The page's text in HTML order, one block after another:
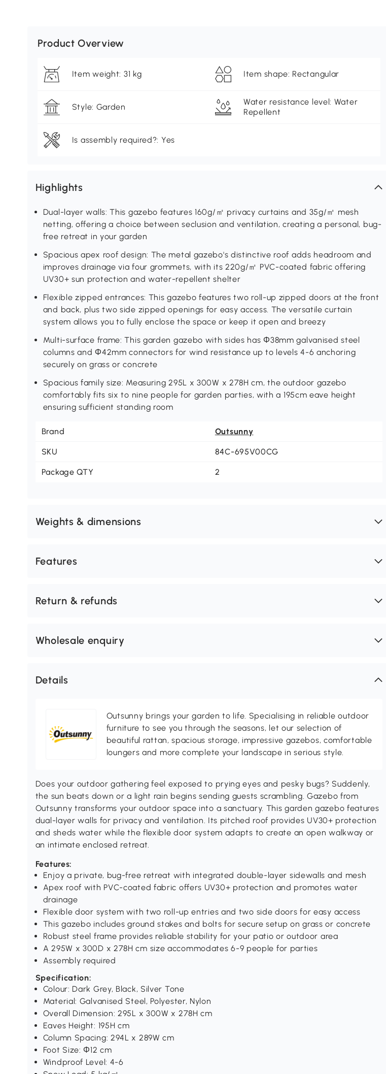
Product Overview
Item weight: 31 kg Item shape: Rectangular
Style: Garden
Water resistance level: Water
Repellent
Is assembly required?: Yes
Highlights
Dual-layer walls: This gazebo features 160g/㎡ privacy curtains and 35g/㎡ mesh
netting, offering a choice between seclusion and ventilation, creating a personal, bug-
free retreat in your garden
Spacious apex roof design: The metal gazebo's distinctive roof adds headroom and
improves drainage via four grommets, with its 220g/㎡ PVC-coated fabric offering
UV30+ sun protection and water-repellent shelter
Flexible zipped entrances: This gazebo features two roll-up zipped doors at the front
and back, plus two side zipped openings for easy access. The versatile curtain
system allows you to fully enclose the space or keep it open and breezy
Multi-surface frame: This garden gazebo with sides has Φ38mm galvanised steel
columns and Φ42mm connectors for wind resistance up to levels 4-6 anchoring
securely on grass or concrete
Spacious family size: Measuring 295L x 300W x 278H cm, the outdoor gazebo
comfortably fits six to nine people for garden parties, with a 195cm eave height
ensuring sufficient standing room
Brand Outsunny
SKU 84C-695V00CG
Package QTY 2
Weights & dimensions
Features
Return & refunds
Wholesale enquiry
Details
Outsunny brings your garden to life. Specialising in reliable outdoor
furniture to see you through the seasons, let our selection of
beautiful rattan, spacious storage, impressive gazebos, comfortable
loungers and more complete your landscape in serious style.
Does your outdoor gathering feel exposed to prying eyes and pesky bugs? Suddenly,
the sun beats down or a light rain begins sending guests scrambling. Gazebo from
Outsunny transforms your outdoor space into a sanctuary. This garden gazebo features
dual-layer walls for privacy and ventilation. Its pitched roof provides UV30+ protection
and sheds water while the flexible door system adapts to create an open walkway or
an intimate enclosed retreat.
Features:
Enjoy a private, bug-free retreat with integrated double-layer sidewalls and mesh
Apex roof with PVC-coated fabric offers UV30+ protection and promotes water
drainage
Flexible door system with two roll-up entries and two side doors for easy access
This gazebo includes ground stakes and bolts for secure setup on grass or concrete
Robust steel frame provides reliable stability for your patio or outdoor area
A 295W x 300D x 278H cm size accommodates 6-9 people for parties
Assembly required
Specification:
Colour: Dark Grey, Black, Silver Tone
Material: Galvanised Steel, Polyester, Nylon
Overall Dimension: 295L x 300W x 278H cm
Eaves Height: 195H cm
Column Spacing: 294L x 289W cm
Foot Size: Φ12 cm
Windproof Level: 4-6